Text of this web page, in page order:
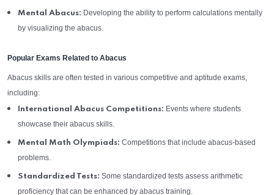
Mental Abacus: Developing the ability to perform calculations mentally
by visualizing the abacus.
Popular Exams Related to Abacus
Abacus skills are often tested in various competitive and aptitude exams,
including:
International Abacus Competitions: Events where students
showcase their abacus skills.
Mental Math Olympiads: Competitions that include abacus-based
problems.
Standardized Tests: Some standardized tests assess arithmetic
proficiency that can be enhanced by abacus training.